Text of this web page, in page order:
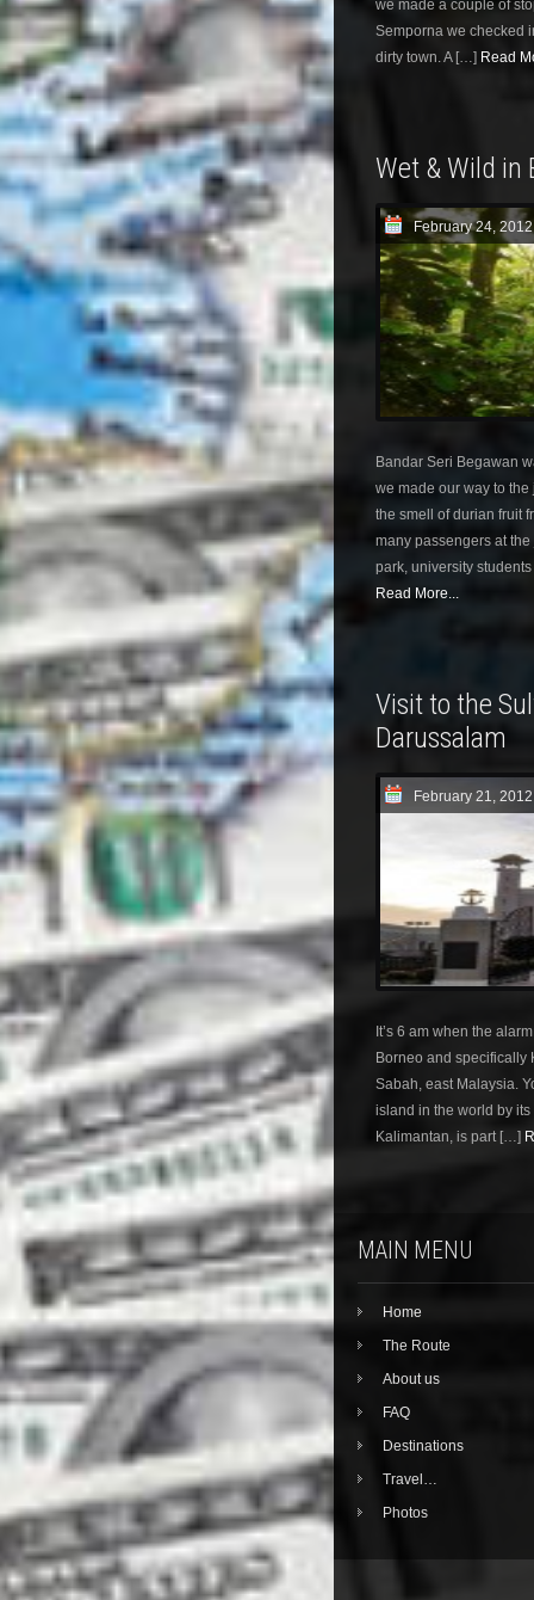
we made a couple of
Semporna we checked
dirty town. A […] Read
Wet & Wild in
February 24, 2012
Bandar Seri Begawan
we made our way to
the smell of durian fruit
many passengers at
park, university
Read More...
Visit to the
Darussalam
February 21, 2012
It’s 6 am when the
Borneo and specifically
Sabah, east Malaysia.
island in the world by
Kalimantan, is part […]
MAIN MENU
Home
The Route
About us
FAQ
Destinations
Travel…
Photos